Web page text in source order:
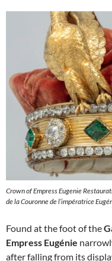
Crown of Empress Eugenie
de la Couronne de l’impératrice
Found at the foot of the
Empress Eugénie
after falling from its